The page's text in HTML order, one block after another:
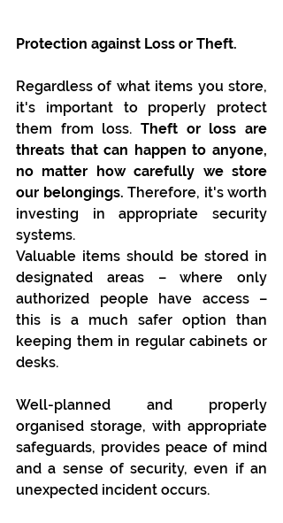
Protection against Loss or Theft.
Regardless of what items you store,
it's important to properly protect
them from loss. Theft or loss are
threats that can happen to anyone,
no matter how carefully we store
our belongings. Therefore, it's worth
investing in appropriate security
systems.
Valuable items should be stored in
designated areas – where only
authorized people have access –
this is a much safer option than
keeping them in regular cabinets or
desks.
Well-planned and properly
organised storage, with appropriate
safeguards, provides peace of mind
and a sense of security, even if an
unexpected incident occurs.